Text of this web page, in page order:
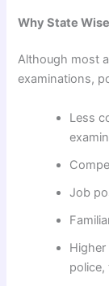
Why State
Although most
examinations,
Less
Job
police,